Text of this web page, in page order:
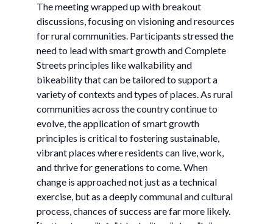
The meeting wrapped up with breakout
discussions, focusing on visioning and resources
for rural communities. Participants stressed the
need to lead with smart growth and Complete
Streets principles like walkability and
bikeability that can be tailored to support a
variety of contexts and types of places. As rural
communities across the country continue to
evolve, the application of smart growth
principles is critical to fostering sustainable,
vibrant places where residents can live, work,
and thrive for generations to come. When
change is approached not just as a technical
exercise, but as a deeply communal and cultural
process, chances of success are far more likely.